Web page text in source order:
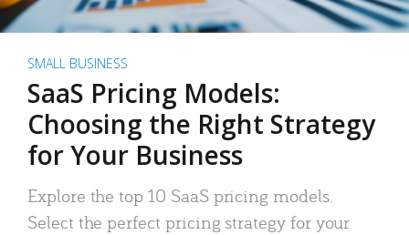
SMALL BUSINESS
SaaS Pricing Models:
Choosing the Right Strategy
for Your Business
Explore the top 10 SaaS pricing models.
Select the perfect pricing strategy for your